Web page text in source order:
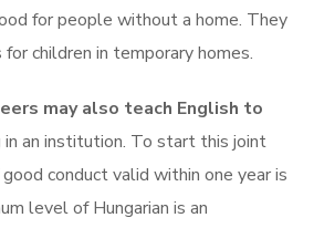
for people without a home. They
children in temporary homes.
may also teach English to
in an institution. To start this joint
conduct valid within one year is
level of Hungarian is an